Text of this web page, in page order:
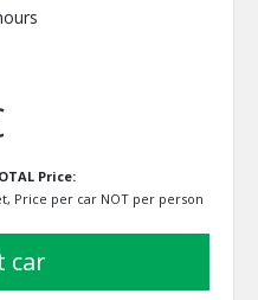
Price:
Price per car NOT per person
car